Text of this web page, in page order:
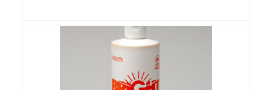
$184.90
through
$3,299.90